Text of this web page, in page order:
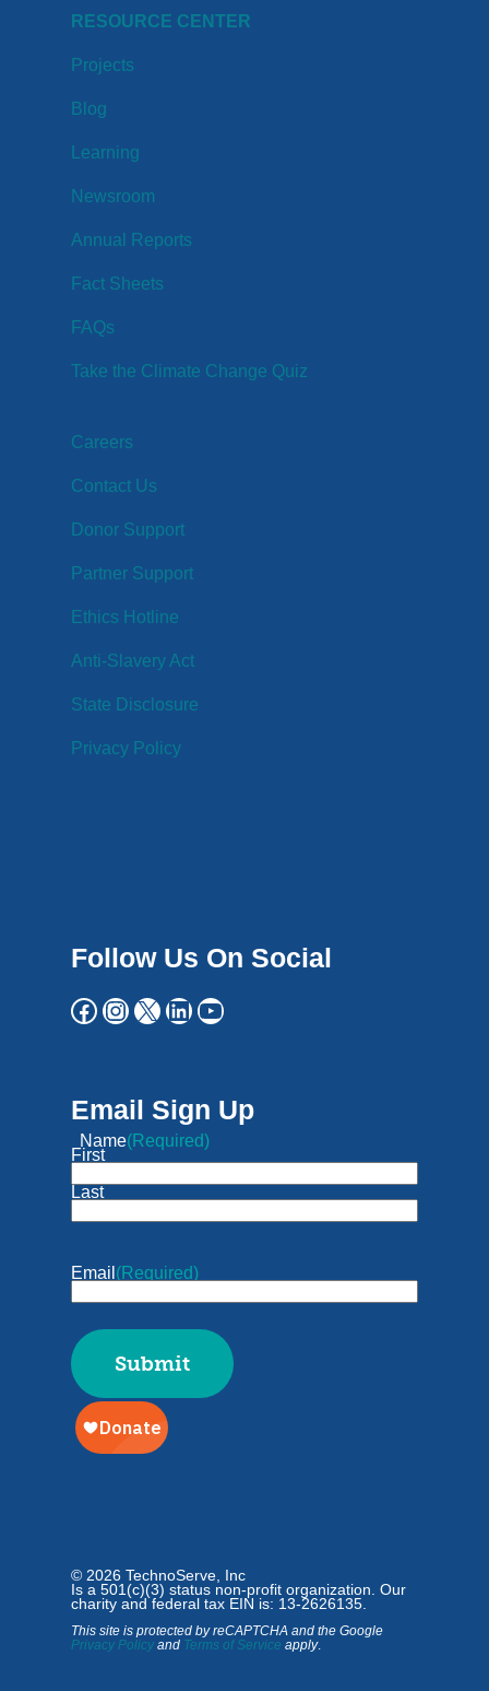
RESOURCE CENTER
Projects
Blog
Learning
Newsroom
Annual Reports
Fact Sheets
FAQs
Take the Climate Change Quiz
Careers
Contact Us
Donor Support
Partner Support
Ethics Hotline
Anti-Slavery Act
State Disclosure
Privacy Policy
Follow Us On Social
Email Sign Up
Name(Required)
First
Last
Email (Required)
© 2026 TechnoServe, Inc
Is a 501(c)(3) status non-profit organization. Our
charity and federal tax EIN is: 13-2626135.
This site is protected by reCAPTCHA and the Google
Privacy Policy and Terms of Service apply.